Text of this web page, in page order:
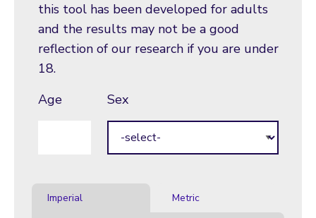
this tool has been developed for adults
and the results may not be a good
reflection of our research if you are under
18.
Age
Sex
Imperial Metric